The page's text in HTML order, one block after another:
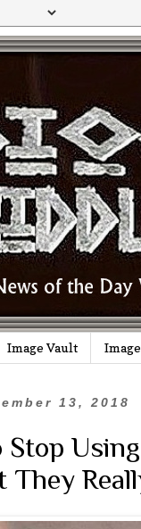
Image Vault
13, 2018
Stop
They